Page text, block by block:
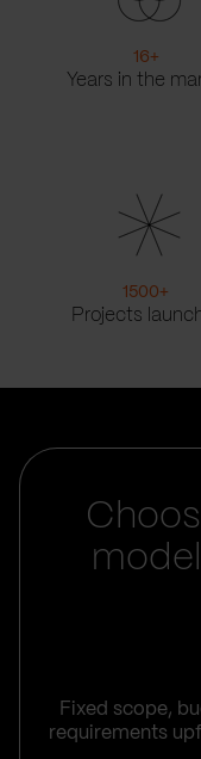
16+
Years in the
1500+
Projects
Fixed scope,
requirements